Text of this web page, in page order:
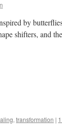
by
shifters, and
, transformation |